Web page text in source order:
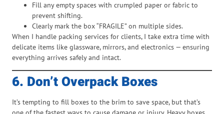
Fill any empty spaces with crumpled paper or fabric to
prevent shifting.
Clearly mark the box “FRAGILE” on multiple sides.
When I handle packing services for clients, I take extra time with
delicate items like glassware, mirrors, and electronics — ensuring
everything arrives safely and intact.
6. Don’t Overpack Boxes
It’s tempting to fill boxes to the brim to save space, but that’s